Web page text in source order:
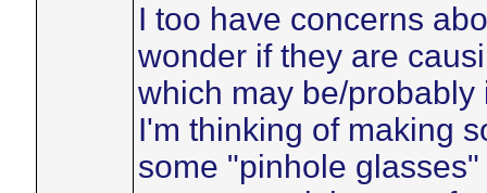
I too have concerns
wonder if they are
which may be/probably
I'm thinking of making
some "pinhole